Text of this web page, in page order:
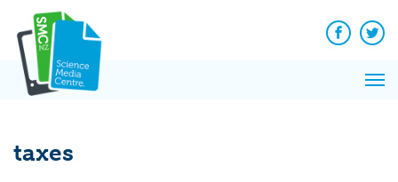
content
Facebook
taxes
News